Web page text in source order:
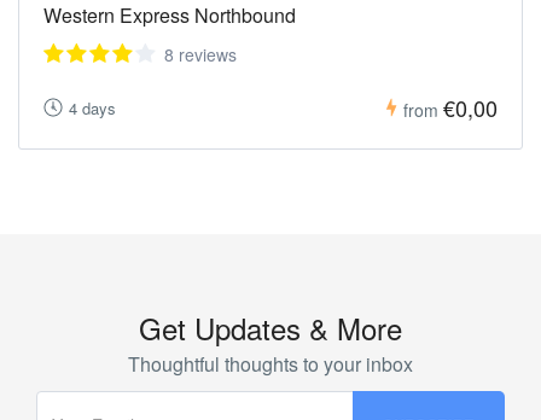
Western Express Northbound
8 reviews
4 days from €0,00
Get Updates & More
Thoughtful thoughts to your inbox